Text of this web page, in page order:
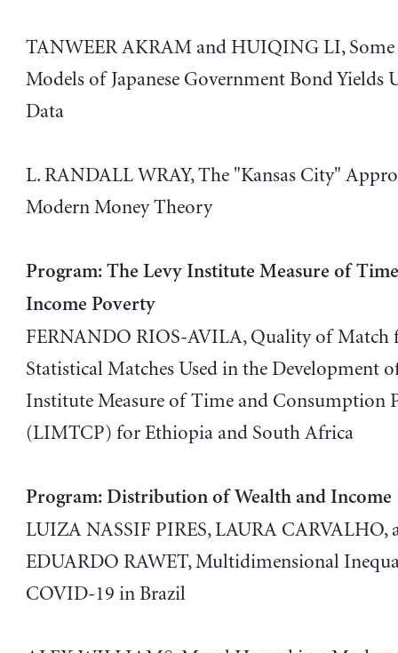
TANWEER AKRAM and HUIQING LI,
Models of Japanese Government Bond Yields
Data
L. RANDALL WRAY, The "Kansas City"
Modern Money Theory
Program: The Levy Institute Measure of
Income Poverty
FERNANDO RIOS-AVILA, Quality of Match
Statistical Matches Used in the Development
Institute Measure of Time and Consumption
(LIMTCP) for Ethiopia and South Africa
Program: Distribution of Wealth and Income
LUIZA NASSIF PIRES, LAURA CARVALHO,
EDUARDO RAWET, Multidimensional
COVID-19 in Brazil